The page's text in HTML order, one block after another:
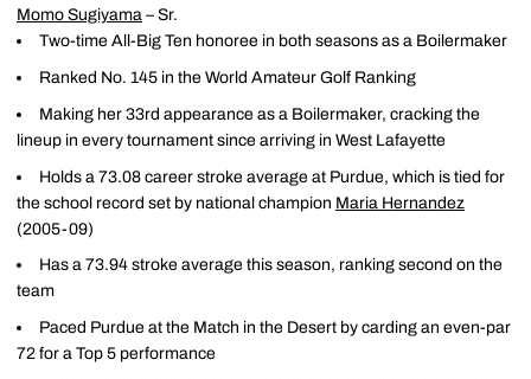
Momo Sugiyama – Sr.
Two-time All-Big Ten honoree in both seasons as a Boilermaker
Ranked No. 145 in the World Amateur Golf Ranking
Making her 33rd appearance as a Boilermaker, cracking the
lineup in every tournament since arriving in West Lafayette
Holds a 73.08 career stroke average at Purdue, which is tied for
the school record set by national champion Maria Hernandez
(2005-09)
Has a 73.94 stroke average this season, ranking second on the
team
Paced Purdue at the Match in the Desert by carding an even-par
72 for a Top 5 performance